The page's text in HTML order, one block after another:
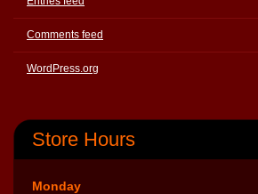
Comments feed
WordPress.org
Store Hours
Monday